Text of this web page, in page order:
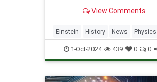
mechanics that eliminates the…
View Comments
Einstein History News Physics
Quantum Science
1-Oct-2024 439 0 0